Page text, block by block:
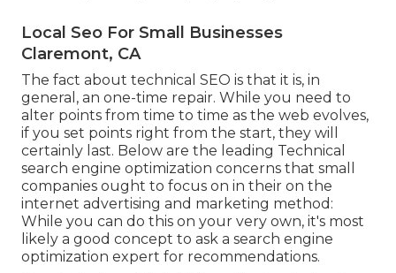
Local Seo For Small Businesses
Claremont, CA
The fact about technical SEO is that it is, in
general, an one-time repair. While you need to
alter points from time to time as the web evolves,
if you set points right from the start, they will
certainly last. Below are the leading Technical
search engine optimization concerns that small
companies ought to focus on in their on the
internet advertising and marketing method:
While you can do this on your very own, it's most
likely a good concept to ask a search engine
optimization expert for recommendations.